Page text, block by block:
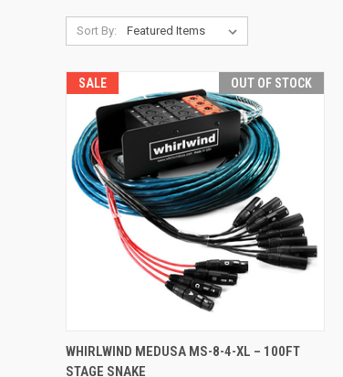
Sort By:
SALE OUT OF STOCK
QUICK VIEW
WHIRLWIND MEDUSA MS-8-4-XL – 100FT
STAGE SNAKE